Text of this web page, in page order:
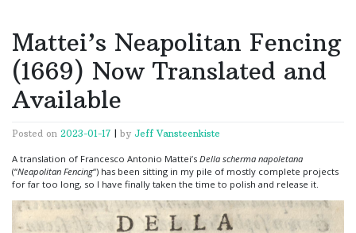
Mattei’s Neapolitan Fencing
(1669) Now Translated and
Available
Posted on 2023-01-17 | by Jeff Vansteenkiste
A translation of Francesco Antonio Mattei’s Della scherma napoletana
(“Neapolitan Fencing“) has been sitting in my pile of mostly complete projects
for far too long, so I have finally taken the time to polish and release it.